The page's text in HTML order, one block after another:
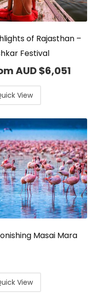
of Rajasthan –
Festival
AUD$6,051
View
Masai Mara
View